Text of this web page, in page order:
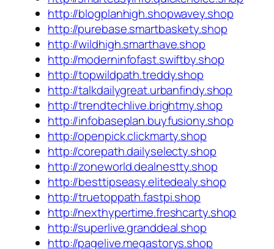
http://blogplanhigh.shopwavey.shop
http://purebase.smartbaskety.shop
http://wildhigh.smarthave.shop
http://moderninfofast.swiftby.shop
http://topwildpath.treddy.shop
http://talkdailygreat.urbanfindy.shop
http://trendtechlive.brightmy.shop
http://infobaseplan.buyfusiony.shop
http://openpick.clickmarty.shop
http://corepath.dailyselecty.shop
http://zoneworld.dealnestty.shop
http://besttipseasy.elitedealy.shop
http://truetoppath.fastpi.shop
http://nexthypertime.freshcarty.shop
http://superlive.granddeal.shop
http://pagelive.megastorys.shop